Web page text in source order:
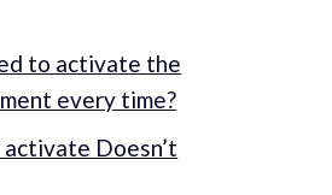
to activate the
every time?
Doesn’t